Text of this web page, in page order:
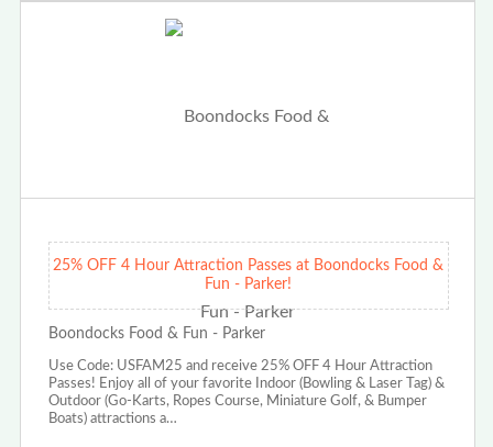
25% OFF 4 Hour Attraction Passes at Boondocks Food &
Fun - Parker!
Boondocks Food & Fun - Parker
Use Code: USFAM25 and receive 25% OFF 4 Hour Attraction
Passes! Enjoy all of your favorite Indoor (Bowling & Laser Tag) &
Outdoor (Go-Karts, Ropes Course, Miniature Golf, & Bumper
Boats) attractions a…